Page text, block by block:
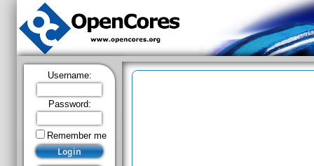
Username:
Password:
Remember me